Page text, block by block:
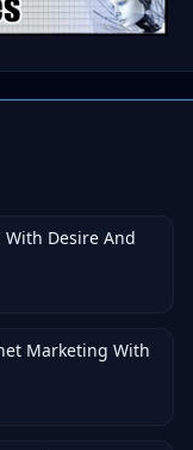
Desire And
Marketing With